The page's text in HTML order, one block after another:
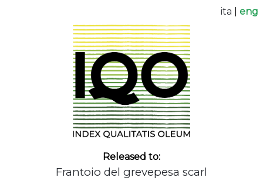
ita eng
Released to:
Frantoio del grevepesa scarl